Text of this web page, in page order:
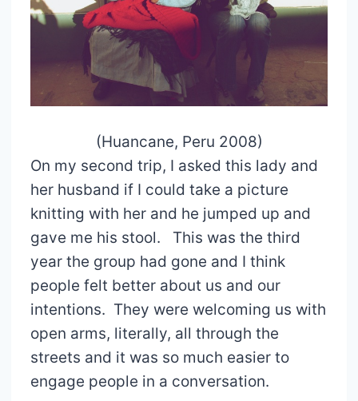
(Huancane, Peru 2008)
On my second trip, I asked this lady and
her husband if I could take a picture
knitting with her and he jumped up and
gave me his stool. This was the third
year the group had gone and I think
people felt better about us and our
intentions. They were welcoming us with
open arms, literally, all through the
streets and it was so much easier to
engage people in a conversation.